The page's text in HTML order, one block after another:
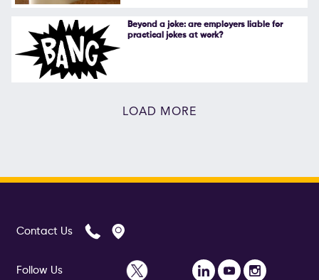
Beyond a joke: are employers liable for
practical jokes at work?
LOAD MORE
Contact Us
Follow Us